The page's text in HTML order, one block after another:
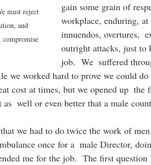
must reject
and
compromise
gain some grain of
workplace, enduring, at
innuendos, overtures,
outright attacks, just to
job.  We  suffered
we worked hard to prove we could
cost at times, but we opened up  the
well or even better that a male
we had to do twice the work of
once for a  male Director,
me for the job.  The first